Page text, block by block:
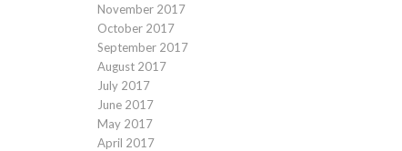
November 2017
October 2017
September 2017
August 2017
July 2017
June 2017
May 2017
April 2017